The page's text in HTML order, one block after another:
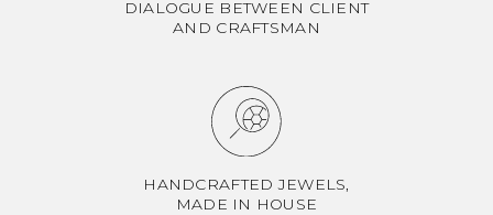
DIALOGUE BETWEEN CLIENT
AND CRAFTSMAN
HANDCRAFTED JEWELS,
MADE IN HOUSE